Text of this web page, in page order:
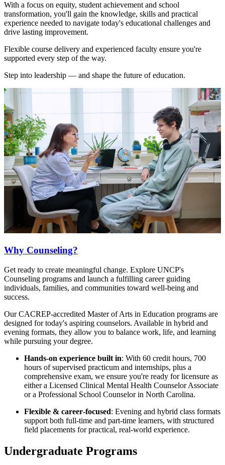
With a focus on equity, student achievement and school
transformation, you'll gain the knowledge, skills and practical
experience needed to navigate today's educational challenges and
drive lasting improvement.
Flexible course delivery and experienced faculty ensure you're
supported every step of the way.
Step into leadership — and shape the future of education.
Why Counseling?
Get ready to create meaningful change. Explore UNCP's
Counseling programs and launch a fulfilling career guiding
individuals, families, and communities toward well-being and
success.
Our CACREP‑accredited Master of Arts in Education programs are
designed for today's aspiring counselors. Available in hybrid and
evening formats, they allow you to balance work, life, and learning
while pursuing your degree.
Hands‑on experience built in: With 60 credit hours, 700
hours of supervised practicum and internships, plus a
comprehensive exam, we ensure you're ready for licensure as
either a Licensed Clinical Mental Health Counselor Associate
or a Professional School Counselor in North Carolina.
Flexible & career‑focused: Evening and hybrid class formats
support both full‑time and part‑time learners, with structured
field placements for practical, real-world experience.
Undergraduate Programs